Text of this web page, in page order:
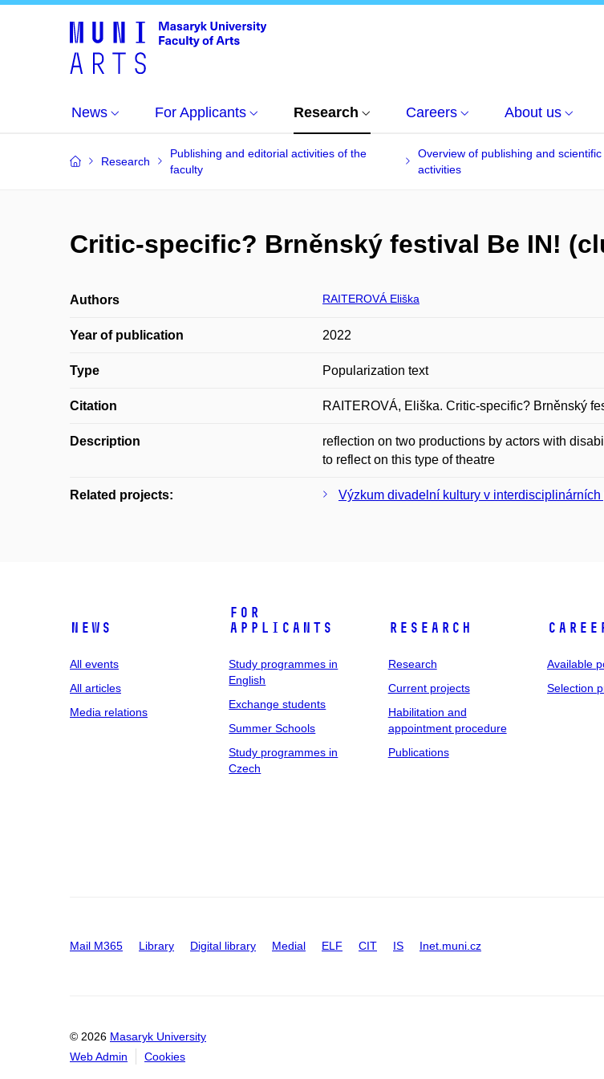
News For Applicants Research Careers About us
Research
Publishing and editorial activities of the
faculty
Overview of publishing and scientific
activities
Critic-specific? Brněnský festival Be IN!
Authors RAITEROVÁ Eliška
Year of publication 2022
Type Popularization text
Citation RAITEROVÁ, Eliška. Critic-specific? Brněnský
Description
reflection on two productions by actors with
to reflect on this type of theatre
Related projects: Výzkum divadelní kultury v interdisciplinárních
News
All events
All articles
Media relations
For
applicants
Study programmes in
English
Exchange students
Summer Schools
Study programmes in
Czech
Research
Research
Current projects
Habilitation and
appointment procedure
Publications
Available
Selection
Mail M365 Library Digital library Medial ELF CIT IS Inet.muni.cz
© 2026 Masaryk University
Web Admin
Cookies